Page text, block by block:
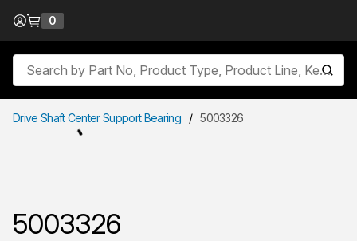
Skip to Content
0
Site Search
Drive Shaft Center Support Bearing / 5003326
5003326